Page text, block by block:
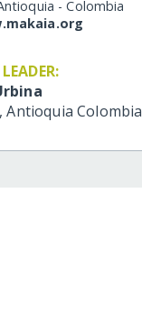
- Colombia
,AntioquiaColombia